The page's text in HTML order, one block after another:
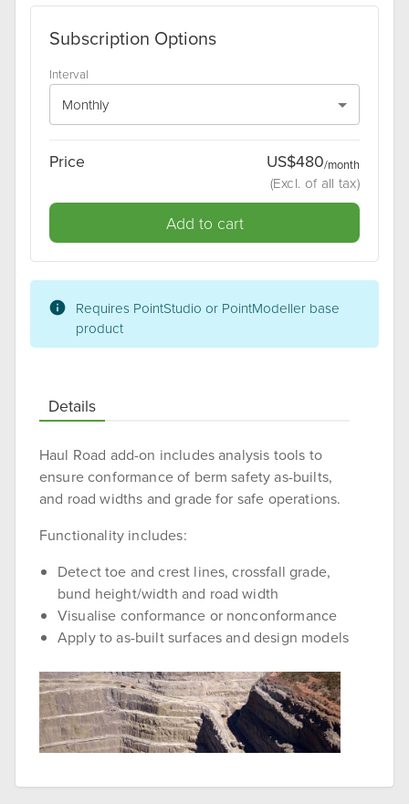
Subscription Options
Interval
Monthly
Price US$480/month
(Excl. of all tax)
Add to cart
Requires PointStudio or PointModeller base
product
Details
Haul Road add-on includes analysis tools to
ensure conformance of berm safety as-builts,
and road widths and grade for safe operations.
Functionality includes:
Detect toe and crest lines, crossfall grade,
bund height/width and road width
Visualise conformance or nonconformance
Apply to as-built surfaces and design models